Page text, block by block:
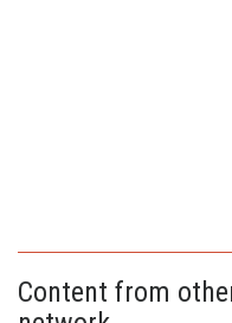
Content from